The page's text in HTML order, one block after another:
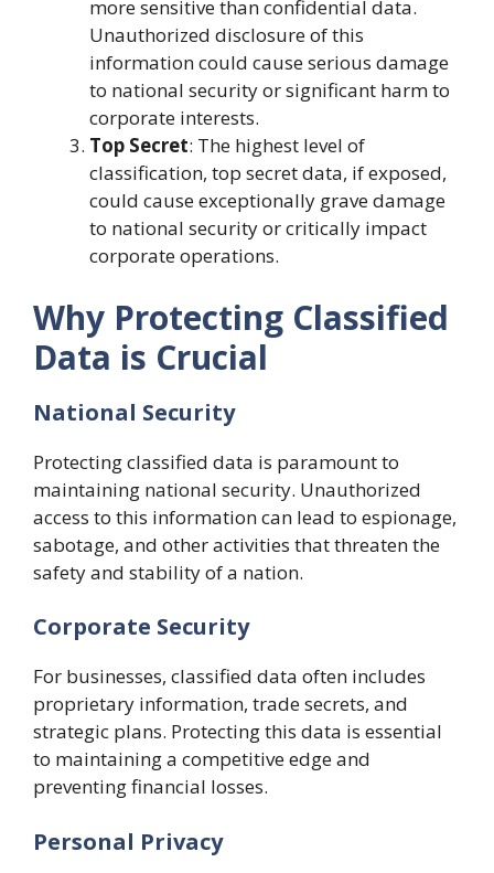
more sensitive than confidential data.
Unauthorized disclosure of this
information could cause serious damage
to national security or significant harm to
corporate interests.
Top Secret: The highest level of
classification, top secret data, if exposed,
could cause exceptionally grave damage
to national security or critically impact
corporate operations.
Why Protecting Classified
Data is Crucial
National Security
Protecting classified data is paramount to
maintaining national security. Unauthorized
access to this information can lead to espionage,
sabotage, and other activities that threaten the
safety and stability of a nation.
Corporate Security
For businesses, classified data often includes
proprietary information, trade secrets, and
strategic plans. Protecting this data is essential
to maintaining a competitive edge and
preventing financial losses.
Personal Privacy